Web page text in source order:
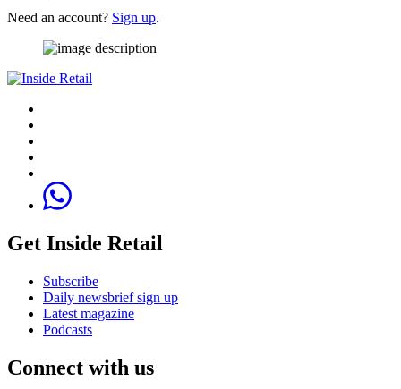
Need an account? Sign up.
Get Inside Retail
Subscribe
Daily newsbrief sign up
Latest magazine
Podcasts
Connect with us